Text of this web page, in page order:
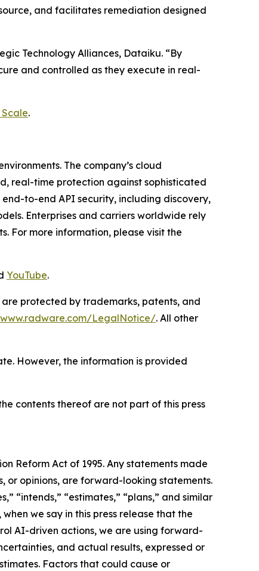
and facilitates remediation designed
Technology Alliances, Dataiku. “By
and controlled as they execute in real-
.
The company’s cloud
real-time protection against sophisticated
to-end API security, including discovery,
Enterprises and carriers worldwide rely
For more information, please visit the
YouTube.
protected by trademarks, patents, and
LegalNotice/. All other
However, the information is provided
contents thereof are not part of this press
Reform Act of 1995. Any statements made
or opinions, are forward-looking statements.
“intends,” “estimates,” “plans,” and similar
we say in this press release that the
AI-driven actions, we are using forward-
and actual results, expressed or
Factors that could cause or